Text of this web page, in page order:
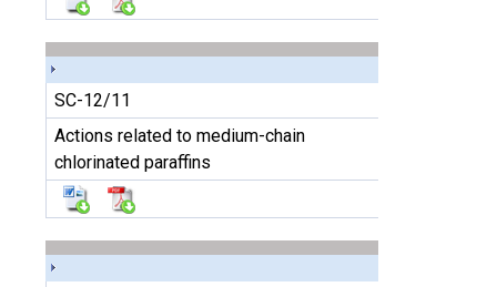
SC-12/11
Actions related to medium-chain
chlorinated paraffins